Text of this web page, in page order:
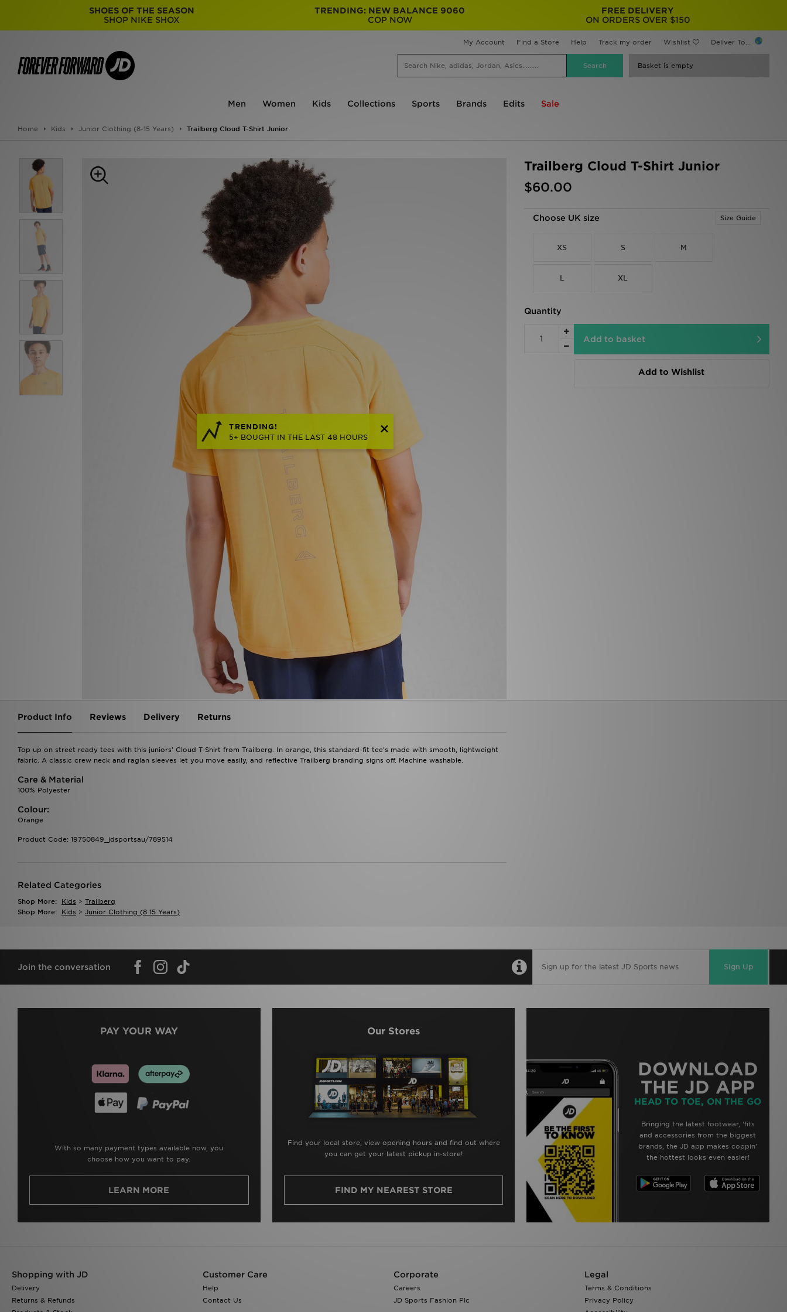
SHOES OF THE SEASON
SHOP NIKE SHOX
TRENDING: NEW BALANCE 9060
COP NOW
FREE DELIVERY
ON ORDERS OVER $150
My Account Find a Store Help Track my order Wishlist Deliver To...
Basket is empty
Men Women Kids Collections Sports Brands Edits Sale
Home Kids Junior Clothing (8-15 Years) Trailberg Cloud T-Shirt Junior
Trailberg Cloud T-Shirt Junior
$60.00
TRENDING!
5+ BOUGHT IN THE LAST 48 HOURS
Choose UK size Size Guide
XS S M
L XL
Quantity
Add to basket
Add to Wishlist
Product Info Reviews Delivery Returns
Top up on street ready tees with this juniors' Cloud T-Shirt from Trailberg. In orange, this standard-fit tee's made with smooth, lightweight
fabric. A classic crew neck and raglan sleeves let you move easily, and reflective Trailberg branding signs off. Machine washable.
Care & Material
100% Polyester
Colour:
Orange
Product Code: 19750849_jdsportsau/789514
Related Categories
Shop More: Kids > Trailberg
Shop More:
Kids > Junior Clothing (8 15 Years)
Join the conversation Sign Up
PAY YOUR WAY
With so many payment types available now, you
choose how you want to pay.
LEARN MORE
Our Stores
Find your local store, view opening hours and find out where
you can get your latest pickup in-store!
FIND MY NEAREST STORE
DOWNLOAD
THE JD APP
HEAD TO TOE, ON THE GO
Bringing the latest footwear, ‘fits
and accessories from the biggest
brands, the JD app makes coppin’
the hottest looks even easier!
Shopping with JD
Delivery
Returns & Refunds
Customer Care
Help
Contact Us
Corporate
Careers
JD Sports Fashion Plc
Legal
Terms & Conditions
Privacy Policy